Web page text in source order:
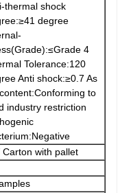
thermal shock
degree
4
Tolerance:120
Anti shock:≥0.7 As
to
industry restriction
with pallet